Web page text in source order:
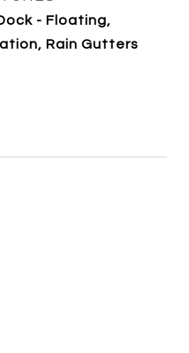
- Floating,
Rain Gutters